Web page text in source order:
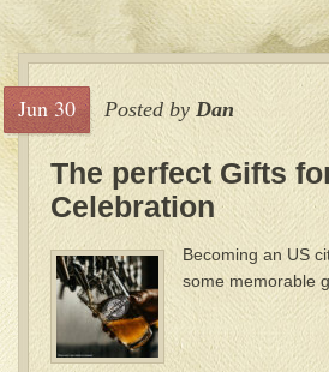
Jun 30 Posted by Dan
The perfect Gifts
Celebration
Becoming an US
some memorable